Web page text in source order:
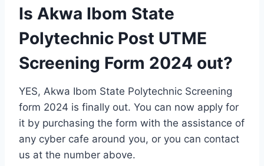
Is Akwa Ibom State
Polytechnic Post UTME
Screening Form 2024 out?
YES, Akwa Ibom State Polytechnic Screening
form 2024 is finally out. You can now apply for
it by purchasing the form with the assistance of
any cyber cafe around you, or you can contact
us at the number above.